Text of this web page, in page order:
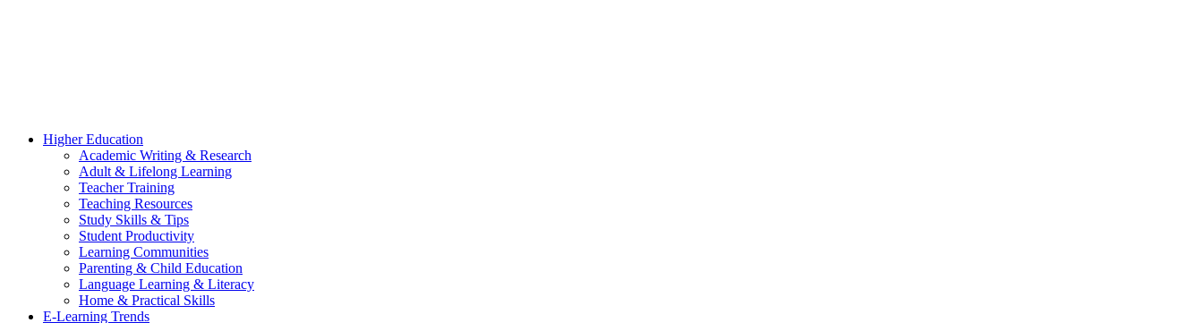
Higher Education
Academic Writing & Research
Adult & Lifelong Learning
Teacher Training
Teaching Resources
Study Skills & Tips
Student Productivity
Learning Communities
Parenting & Child Education
Language Learning & Literacy
Home & Practical Skills
E-Learning Trends